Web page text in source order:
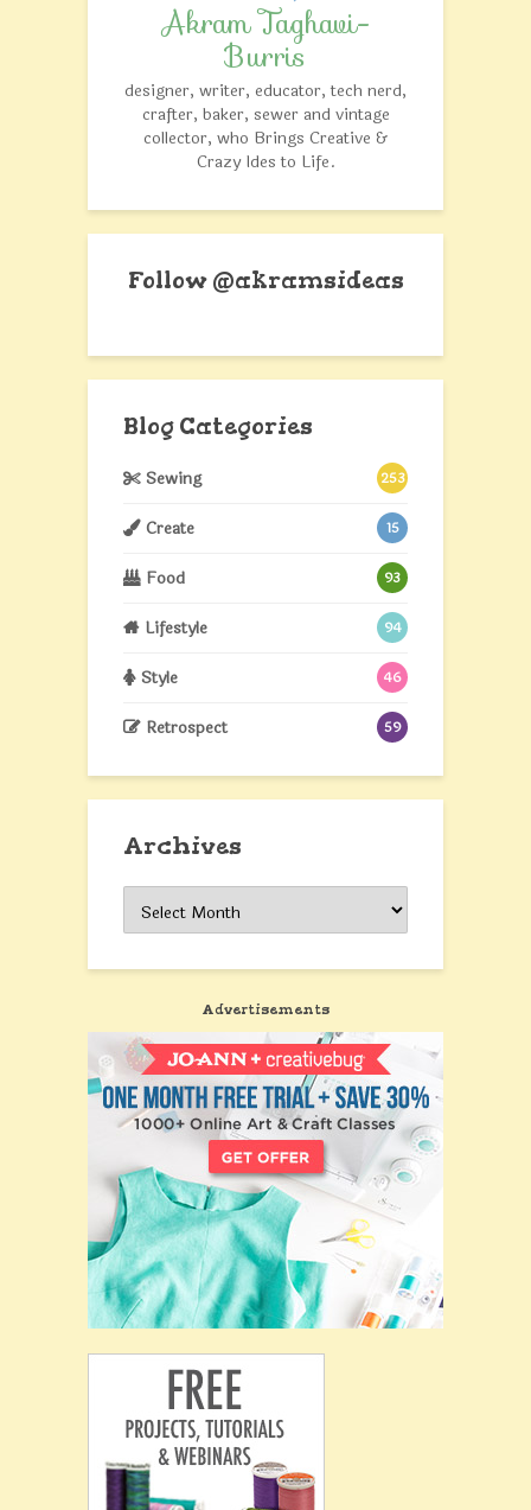
Akram Taghavi-
Burris
designer, writer, educator, tech nerd,
crafter, baker, sewer and vintage
collector, who Brings Creative &
Crazy Ides to Life.
Follow @akramsideas
Blog Categories
Sewing 253
Create 15
Food 93
Lifestyle 94
Style 46
Retrospect 59
Archives
Archives
Advertisements